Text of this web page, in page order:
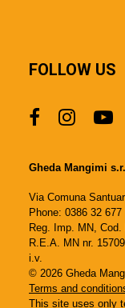
FOLLOW US
Gheda Mangimi
Via Comuna
Phone: 0386 32
Reg. Imp. MN,
R.E.A. MN nr.
i.v.
© 2026 Gheda
Terms and
This site uses only